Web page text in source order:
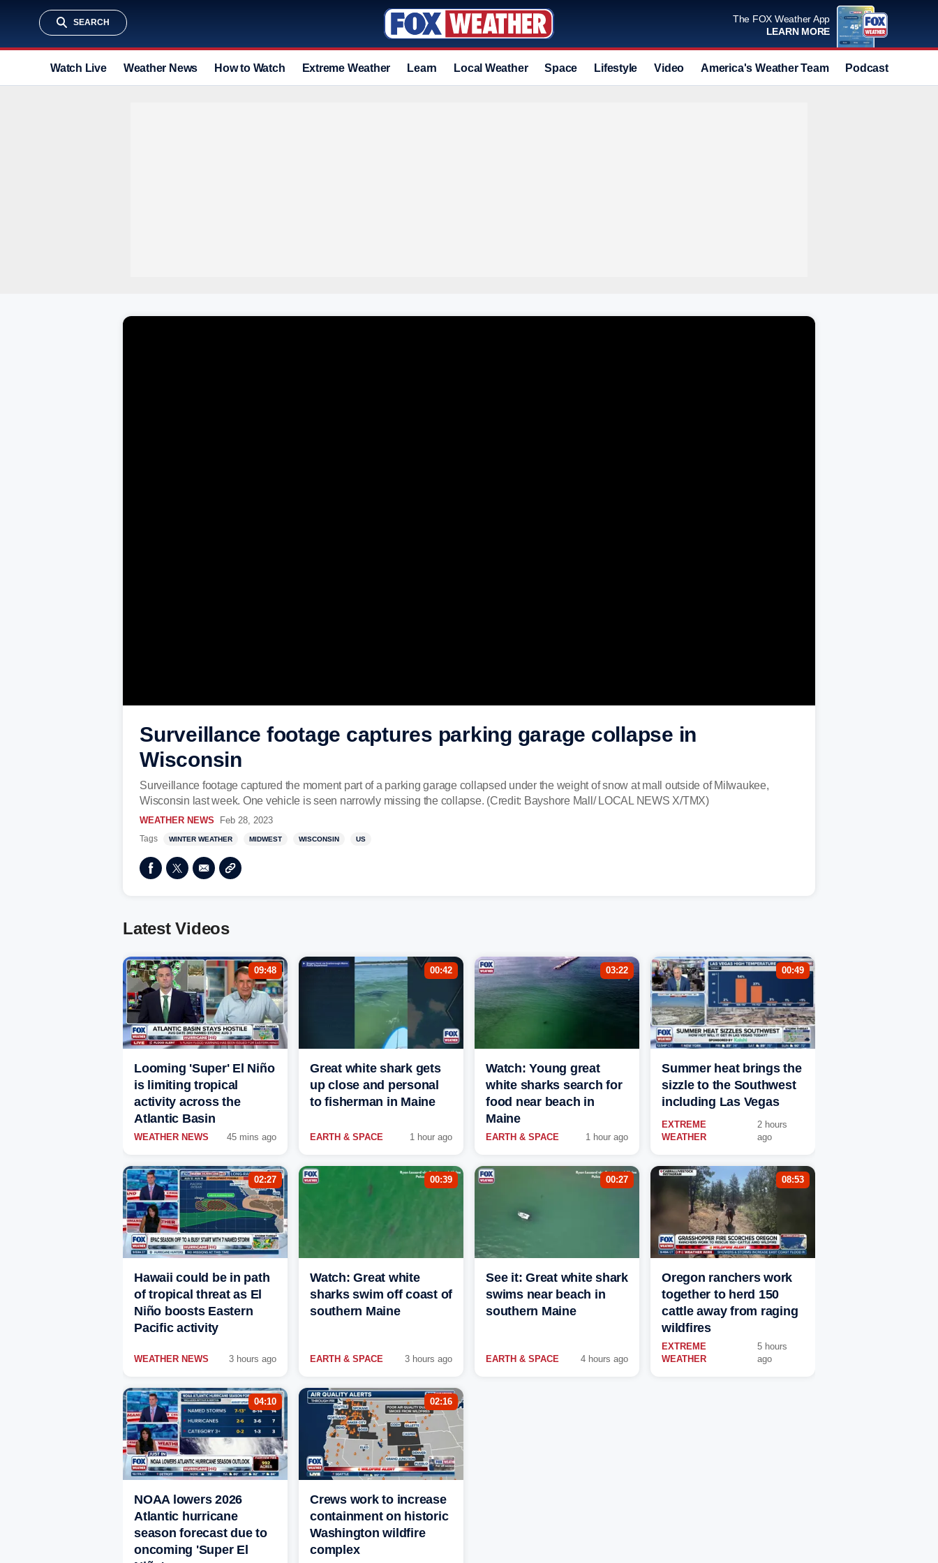
SEARCH
The FOX Weather App
LEARN MORE
Watch Live Weather News How to Watch Extreme Weather Learn Local Weather Space Lifestyle Video America's Weather Team Podcast
Surveillance footage captures parking garage collapse in
Wisconsin
Surveillance footage captured the moment part of a parking garage collapsed under the weight of snow at mall outside of Milwaukee,
Wisconsin last week. One vehicle is seen narrowly missing the collapse. (Credit: Bayshore Mall/ LOCAL NEWS X/TMX)
WEATHER NEWS Feb 28, 2023
Tags WINTER WEATHER MIDWEST WISCONSIN US
Latest Videos
09:48
Looming 'Super' El Niño
is limiting tropical
activity across the
Atlantic Basin
WEATHER NEWS 45 mins ago
00:42
Great white shark gets
up close and personal
to fisherman in Maine
EARTH & SPACE 1 hour ago
03:22
Watch: Young great
white sharks search for
food near beach in
Maine
EARTH & SPACE 1 hour ago
00:49
Summer heat brings the
sizzle to the Southwest
including Las Vegas
EXTREME
WEATHER
2 hours
ago
02:27
Hawaii could be in path
of tropical threat as El
Niño boosts Eastern
Pacific activity
WEATHER NEWS 3 hours ago
00:39
Watch: Great white
sharks swim off coast of
southern Maine
EARTH & SPACE 3 hours ago
00:27
See it: Great white shark
swims near beach in
southern Maine
EARTH & SPACE 4 hours ago
08:53
Oregon ranchers work
together to herd 150
cattle away from raging
wildfires
EXTREME
WEATHER
5 hours
ago
04:10
NOAA lowers 2026
Atlantic hurricane
season forecast due to
oncoming 'Super El
02:16
Crews work to increase
containment on historic
Washington wildfire
complex